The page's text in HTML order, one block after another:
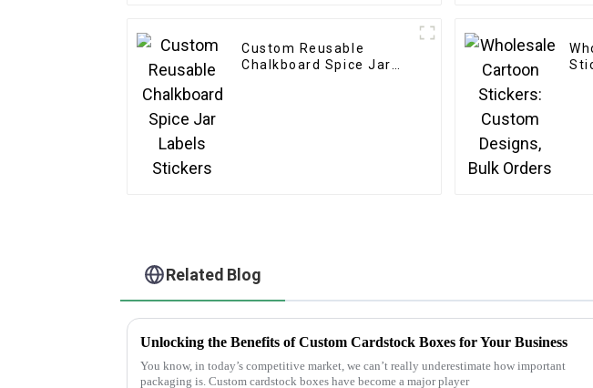
Custom Reusable
Chalkboard Spice Jar
Related Blog
Unlocking the Benefits of Custom Cardstock Boxes for Your Business
You know, in today’s competitive market, we can’t really underestimate how important
packaging is. Custom cardstock boxes have become a major player